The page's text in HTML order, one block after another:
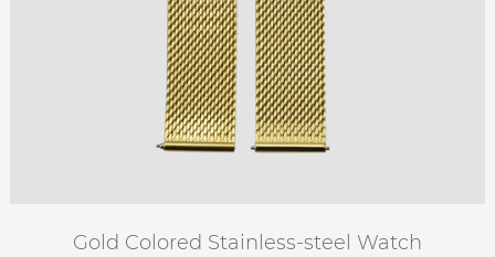
Gold Colored Stainless-steel Watch